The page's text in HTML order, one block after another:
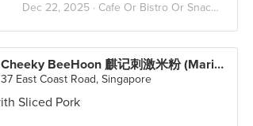
Dec 22, 2025 · Cafe Or Bistro Or Snack Bar - Eat
Cheeky BeeHoon 麒记刺激米粉 (Marine Parade)
37 East Coast Road, Singapore